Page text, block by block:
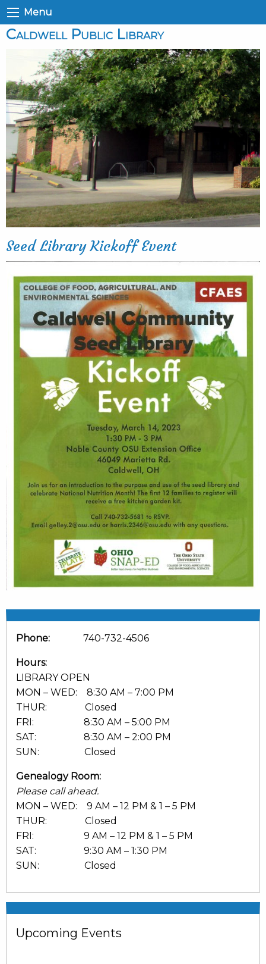
Menu
Caldwell Public Library
Phone: 740-732-4506
Hours:
LIBRARY OPEN
MON – WED: 8:30 AM – 7:00 PM
THUR: Closed
FRI: 8:30 AM – 5:00 PM
SAT: 8:30 AM – 2:00 PM
SUN: Closed
Genealogy Room:
Please call ahead.
MON – WED: 9 AM – 12 PM & 1 – 5 PM
THUR: Closed
FRI: 9 AM – 12 PM & 1 – 5 PM
SAT: 9:30 AM – 1:30 PM
SUN: Closed
Upcoming Events
Seed Library Kickoff Event